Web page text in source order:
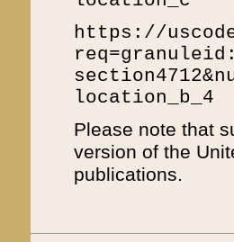
https://
location_b_4
Please note that
version of the
publications.